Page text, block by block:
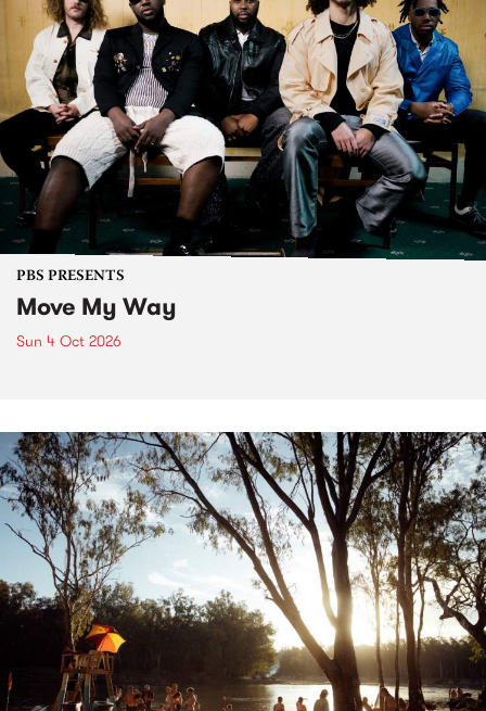
PBS PRESENTS
Move My Way
Sun 4 Oct 2026